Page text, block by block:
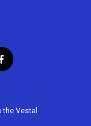
f
a
b
Vestal